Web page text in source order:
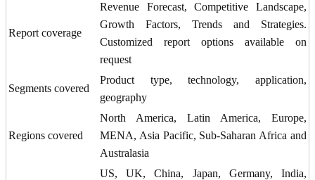
Report coverage
Revenue Forecast, Competitive Landscape,
Growth Factors, Trends and Strategies.
Customized report options available on
request
Segments covered
Product type, technology, application,
geography
Regions covered
North America, Latin America, Europe,
MENA, Asia Pacific, Sub-Saharan Africa and
Australasia
US, UK, China, Japan, Germany, India,